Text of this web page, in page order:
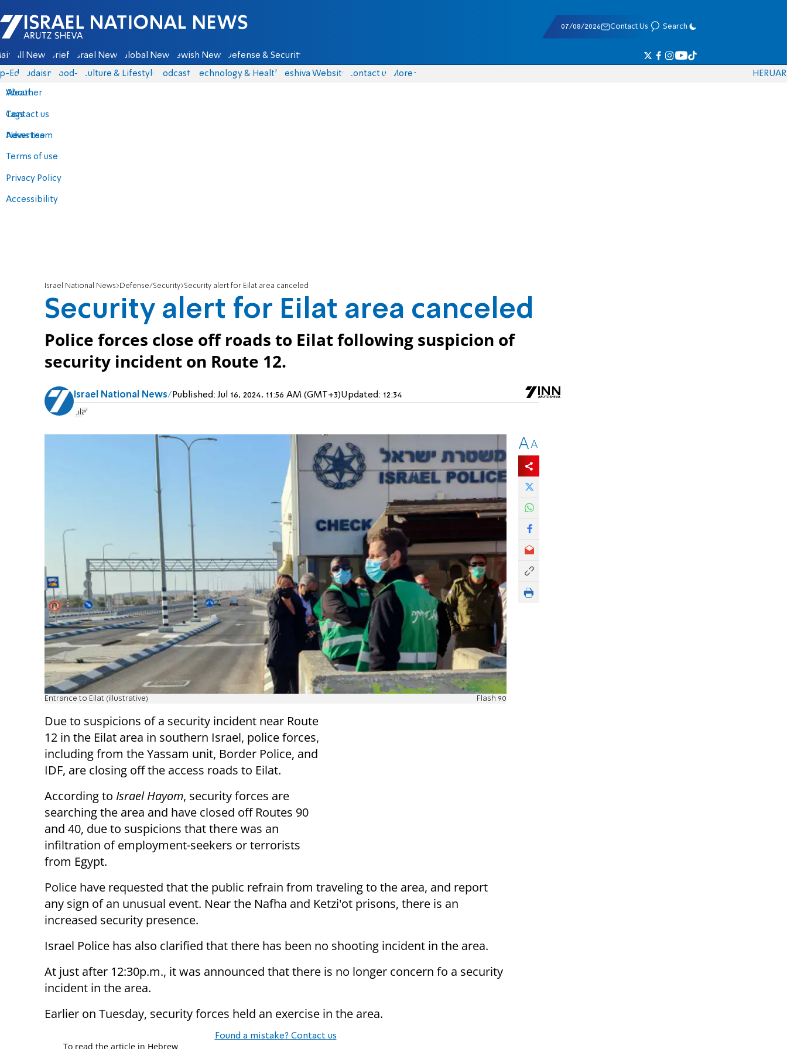
Israel National News - Arutz Sheva
07/08/2026 Contact Us Search
All News Briefs Israel News Global News Jewish News Defense & Security
Eds Judaism food-1 Culture & Lifestyle Podcasts Technology & Health Yeshiva Website Contact us
About
Contact us
Advertise
Terms of use
Privacy Policy
Accessibility
More
Weather
Tags
News team
HERUAR
Israel National News Defense/Security Security alert for Eilat area canceled
Security alert for Eilat area canceled
Police forces close off roads to Eilat following suspicion of
security incident on Route 12.
Israel National News Published:Jul 16, 2024, 11:56 AM (GMT+3)Updated: 12:34
Eilat
Entrance to Eilat (illustrative) Flash 90
Due to suspicions of a security incident near Route
12 in the Eilat area in southern Israel, police forces,
including from the Yassam unit, Border Police, and
IDF, are closing off the access roads to Eilat.
According to Israel Hayom, security forces are
searching the area and have closed off Routes 90
and 40, due to suspicions that there was an
infiltration of employment-seekers or terrorists
from Egypt.
Police have requested that the public refrain from traveling to the area, and report
any sign of an unusual event. Near the Nafha and Ketzi'ot prisons, there is an
increased security presence.
Israel Police has also clarified that there has been no shooting incident in the area.
At just after 12:30p.m., it was announced that there is no longer concern fo a security
incident in the area.
Earlier on Tuesday, security forces held an exercise in the area.
Found a mistake? Contact us
AA
To read the article in Hebrew